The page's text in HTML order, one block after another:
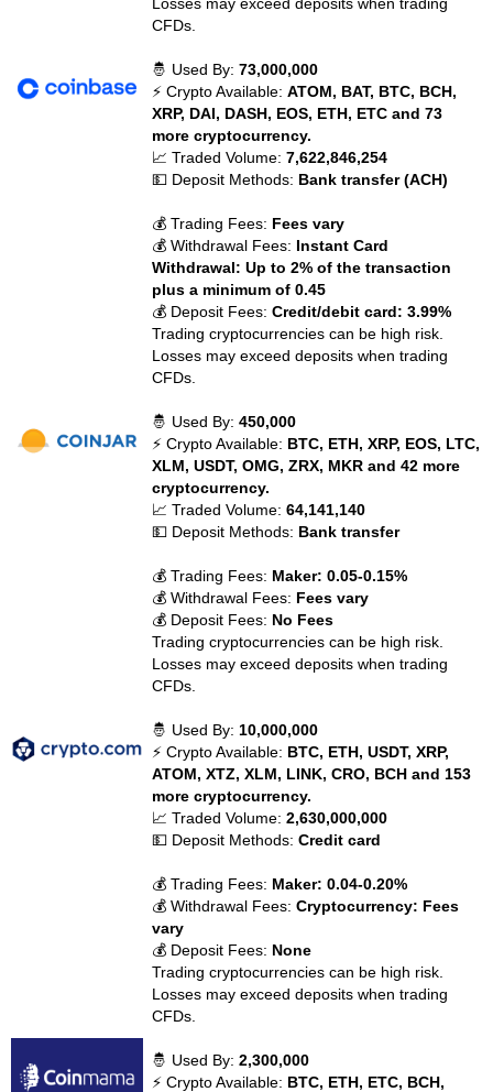
CFDs.
🤴 Used By:73,000,000
⚡ Crypto Available:ATOM, BAT, BTC, BCH,
XRP, DAI, DASH, EOS, ETH, ETC and 73
more cryptocurrency.
📈 Traded Volume:7,622,846,254
💵 Deposit Methods: Bank transfer (ACH)
💰 Trading Fees: Fees vary
💰 Withdrawal Fees: Instant Card
Withdrawal: Up to 2% of the transaction
plus a minimum of 0.45
💰 Deposit Fees:Credit/debit card: 3.99%
Trading cryptocurrencies can be high risk.
Losses may exceed deposits when trading
CFDs.
🤴 Used By:450,000
⚡ Crypto Available: BTC, ETH, XRP, EOS, LTC,
XLM, USDT, OMG, ZRX, MKR and 42 more
cryptocurrency.
📈 Traded Volume:64,141,140
💵 Deposit Methods: Bank transfer
💰 Trading Fees: Maker: 0.05-0.15%
💰 Withdrawal Fees: Fees vary
💰 Deposit Fees: No Fees
Trading cryptocurrencies can be high risk.
Losses may exceed deposits when trading
CFDs.
🤴 Used By: 10,000,000
⚡ Crypto Available: BTC, ETH, USDT, XRP,
ATOM, XTZ, XLM, LINK, CRO, BCH and 153
more cryptocurrency.
📈 Traded Volume:2,630,000,000
💵 Deposit Methods:Credit card
💰 Trading Fees: Maker: 0.04-0.20%
💰 Withdrawal Fees:Cryptocurrency: Fees
vary
💰 Deposit Fees: None
Trading cryptocurrencies can be high risk.
Losses may exceed deposits when trading
CFDs.
🤴 Used By:2,300,000
⚡ Crypto Available: BTC, ETH, ETC, BCH,